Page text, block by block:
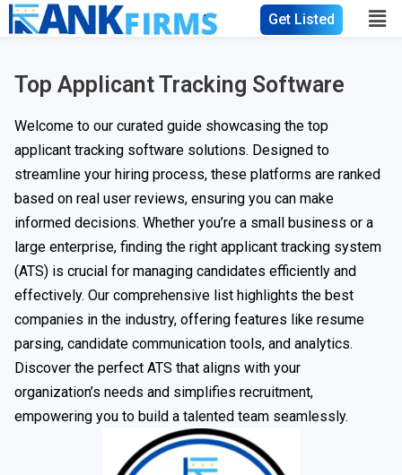
Get Listed
Top Applicant Tracking Software
Welcome to our curated guide showcasing the top
applicant tracking software solutions. Designed to
streamline your hiring process, these platforms are ranked
based on real user reviews, ensuring you can make
informed decisions. Whether you’re a small business or a
large enterprise, finding the right applicant tracking system
(ATS) is crucial for managing candidates efficiently and
effectively. Our comprehensive list highlights the best
companies in the industry, offering features like resume
parsing, candidate communication tools, and analytics.
Discover the perfect ATS that aligns with your
organization’s needs and simplifies recruitment,
empowering you to build a talented team seamlessly.